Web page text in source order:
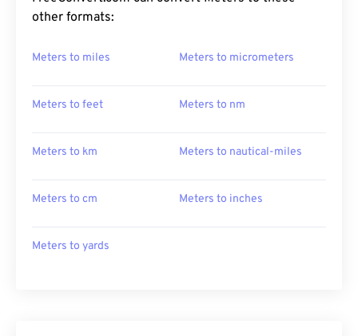
other formats:
Meters to miles Meters to micrometers
Meters to feet Meters to nm
Meters to km Meters to nautical-miles
Meters to cm Meters to inches
Meters to yards